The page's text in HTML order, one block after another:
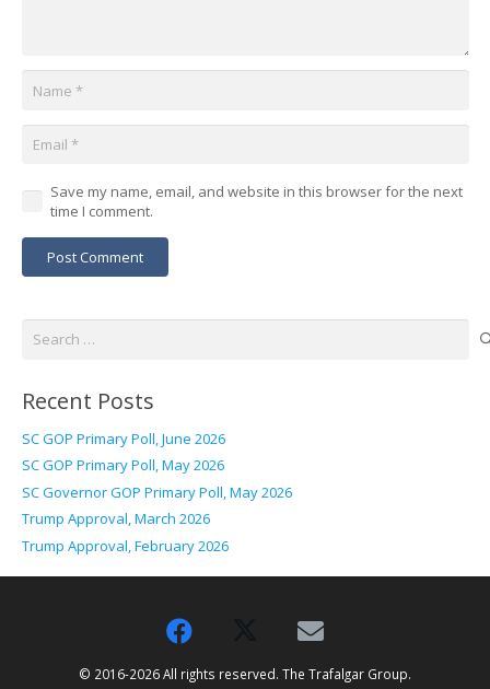
Save my name, email, and website in this browser for the next
time I comment.
Post Comment
Search
Recent Posts
SC GOP Primary Poll, June 2026
SC GOP Primary Poll, May 2026
SC Governor GOP Primary Poll, May 2026
Trump Approval, March 2026
Trump Approval, February 2026
© 2016-2026 All rights reserved. The Trafalgar Group.